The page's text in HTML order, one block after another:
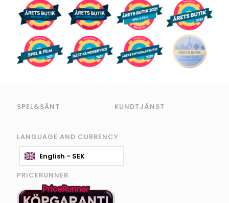
SPEL&SÅNT KUNDTJÄNST
LANGUAGE AND CURRENCY
English - SEK
PRICERUNNER